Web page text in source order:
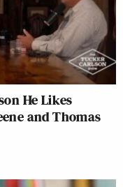
He Likes
and Thomas